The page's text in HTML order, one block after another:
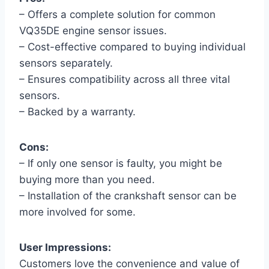
– Offers a complete solution for common
VQ35DE engine sensor issues.
– Cost-effective compared to buying individual
sensors separately.
– Ensures compatibility across all three vital
sensors.
– Backed by a warranty.
Cons:
– If only one sensor is faulty, you might be
buying more than you need.
– Installation of the crankshaft sensor can be
more involved for some.
User Impressions:
Customers love the convenience and value of